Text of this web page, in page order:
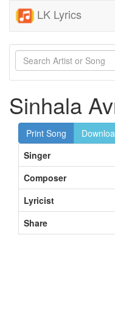
LK Lyrics
Sinhala
Print Song
Singer
Composer
Lyricist
Share